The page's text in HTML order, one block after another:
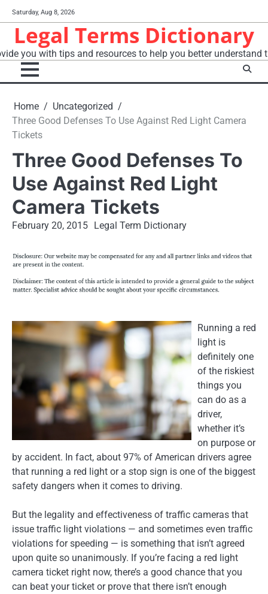
to
content
Saturday, Aug 8, 2026
Legal Terms Dictionary
you with tips and resources to help you better understand
Home
Uncategorized
Three Good Defenses To Use Against Red Light Camera
Tickets
Three Good Defenses To
Use Against Red Light
Camera Tickets
February 20, 2015 Legal Term Dictionary
Running a red
light is
definitely one
of the riskiest
things you
can do as a
driver,
whether it’s
on purpose or
by accident. In fact, about 97% of American drivers agree
that running a red light or a stop sign is one of the biggest
safety dangers when it comes to driving.
But the legality and effectiveness of traffic cameras that
issue traffic light violations — and sometimes even traffic
violations for speeding — is something that isn’t agreed
upon quite so unanimously. If you’re facing a red light
camera ticket right now, there’s a good chance that you
can beat your ticket or prove that there isn’t enough